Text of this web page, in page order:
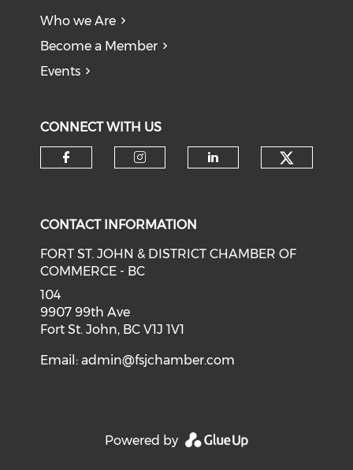
Who we Are
Become a Member
Events
CONNECT WITH US
CONTACT INFORMATION
FORT ST. JOHN & DISTRICT CHAMBER OF
COMMERCE - BC
104
9907 99th Ave
Fort St. John, BC V1J 1V1
Email:admin@fsjchamber.com
Powered by